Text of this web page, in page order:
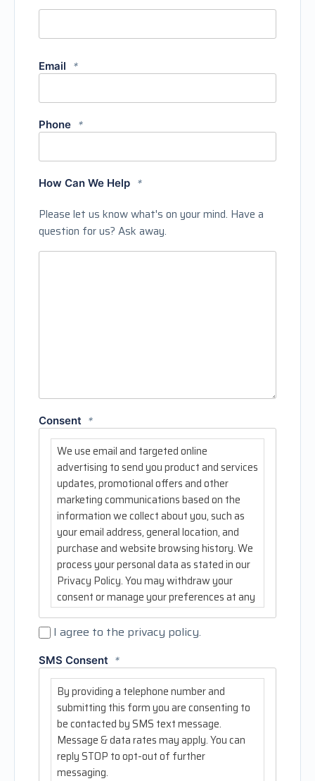
Email *
Phone *
How Can We Help *
Please let us know what's on your mind. Have a
question for us? Ask away.
Consent *
We use email and targeted online
advertising to send you product and services
updates, promotional offers and other
marketing communications based on the
information we collect about you, such as
your email address, general location, and
purchase and website browsing history. We
process your personal data as stated in our
Privacy Policy. You may withdraw your
consent or manage your preferences at any
bottom of any of our marketing emails.
I agree to the privacy policy.
SMS Consent *
By providing a telephone number and
submitting this form you are consenting to
be contacted by SMS text message.
Message & data rates may apply. You can
reply STOP to opt-out of further
messaging.